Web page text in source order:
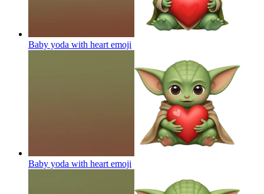
Baby yoda with heart emoji
Baby yoda with heart emoji